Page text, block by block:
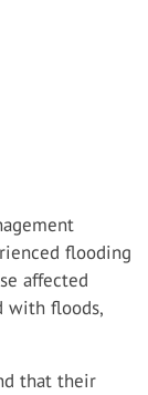
flooding
affected
with floods,
that their